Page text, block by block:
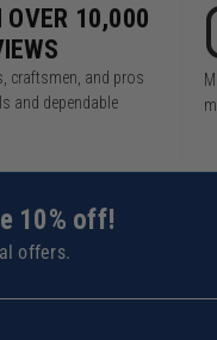
OVER 10,000
craftsmen, and pros
and dependable
10% off!
offers.